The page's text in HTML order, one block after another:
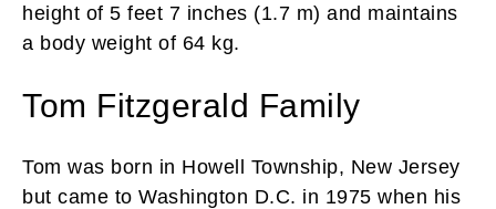
height of 5 feet 7 inches (1.7 m) and maintains
a body weight of 64 kg.
Tom Fitzgerald Family
Tom was born in Howell Township, New Jersey
but came to Washington D.C. in 1975 when his